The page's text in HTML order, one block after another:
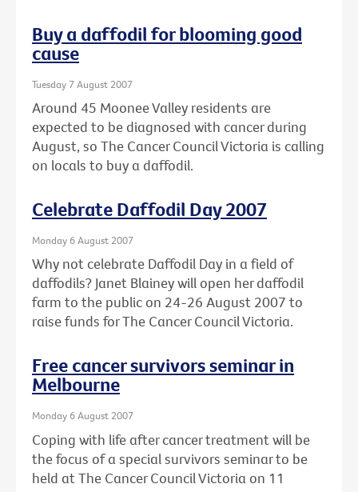
Buy a daffodil for blooming good
cause
Tuesday 7 August 2007
Around 45 Moonee Valley residents are
expected to be diagnosed with cancer during
August, so The Cancer Council Victoria is calling
on locals to buy a daffodil.
Celebrate Daffodil Day 2007
Monday 6 August 2007
Why not celebrate Daffodil Day in a field of
daffodils? Janet Blainey will open her daffodil
farm to the public on 24-26 August 2007 to
raise funds for The Cancer Council Victoria.
Free cancer survivors seminar in
Melbourne
Monday 6 August 2007
Coping with life after cancer treatment will be
the focus of a special survivors seminar to be
held at The Cancer Council Victoria on 11